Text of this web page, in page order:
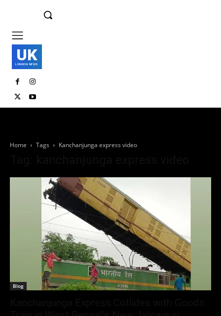
UK
LONDON NEWS
Home Tags Kanchanjunga express video
Blog